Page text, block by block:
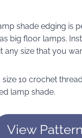
shade edging is
big floor lamps.
any size that you
10 crochet
lamp shade.
View Pattern